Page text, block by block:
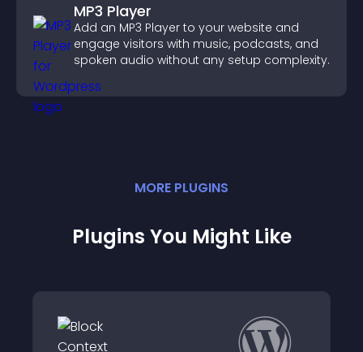
MP3 Player
Add an MP3 Player to your website and
engage visitors with music, podcasts, and
spoken audio without any setup complexity.
MORE PLUGINS
Plugins You Might Like